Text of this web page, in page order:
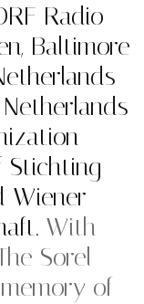
Radio-
Baltimore
Stichting
Wiener
With
Sorel
of